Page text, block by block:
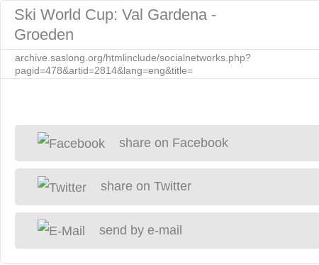
Ski World Cup: Val Gardena -
Groeden
archive.saslong.org/htmlinclude/socialnetworks.php?
pagid=478&artid=2814&lang=eng&title=
share on Facebook
share on Twitter
send by e-mail